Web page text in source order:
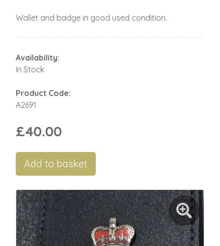
Wallet and badge in good used condition.
Availability:
In Stock
Product Code:
A2691
£40.00
Add to basket